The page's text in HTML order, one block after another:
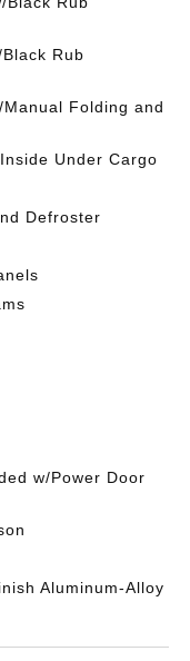
Rub
Folding and
Under Cargo
Defroster
w/Power Door
Aluminum-Alloy